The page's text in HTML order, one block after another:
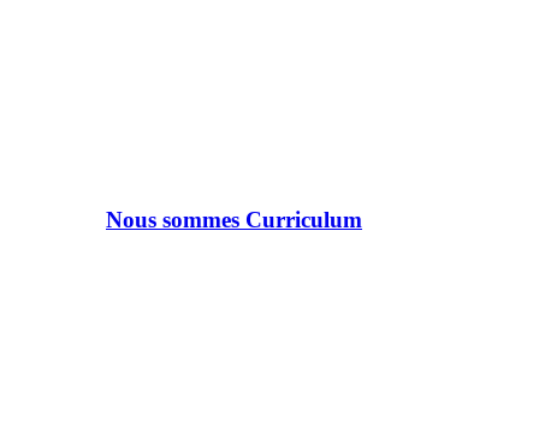
Nous sommes Curriculum